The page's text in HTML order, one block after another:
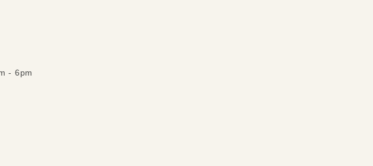
- 6pm